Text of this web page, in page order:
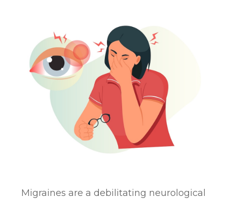
Migraines are a debilitating neurological